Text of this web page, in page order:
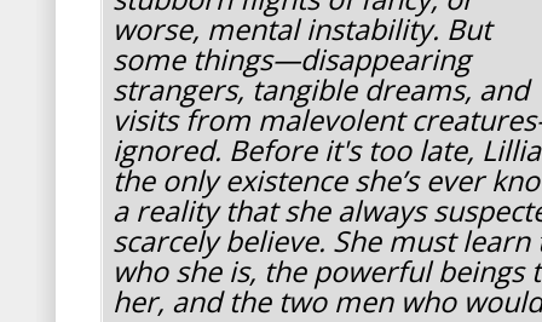
worse, mental instability. But
some things—disappearing
strangers, tangible dreams, and
visits from malevolent
ignored. Before it's too late,
the only existence she’s ever
a reality that she always
scarcely believe. She must
who she is, the powerful beings
her, and the two men who